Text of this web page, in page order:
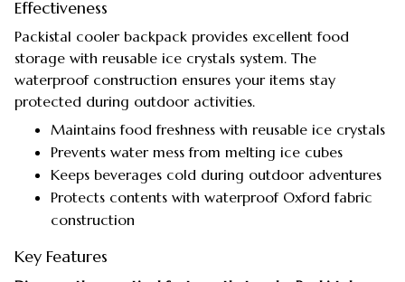
Effectiveness
Packistal cooler backpack provides excellent food
storage with reusable ice crystals system. The
waterproof construction ensures your items stay
protected during outdoor activities.
Maintains food freshness with reusable ice crystals
Prevents water mess from melting ice cubes
Keeps beverages cold during outdoor adventures
Protects contents with waterproof Oxford fabric
construction
Key Features